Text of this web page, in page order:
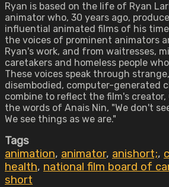
Ryan is based on the life of Ryan
animator who, 30 years ago,
influential animated films of his
the voices of prominent animators
Ryan's work, and from waitresses,
caretakers and homeless people
These voices speak through
disembodied, computer-generated
combine to reflect the film's creator,
the words of Anais Nin, "We don't
We see things as we are."
Tags
animation, animator, anishort;,
health, national film board of
short